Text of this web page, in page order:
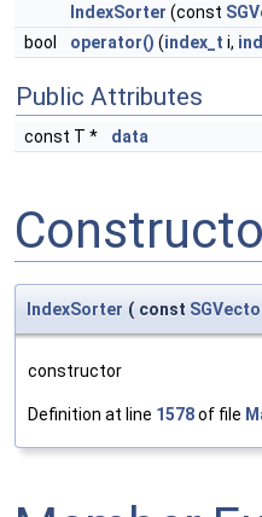
IndexSorter (const
bool
operator() (index_t i,
Public Attributes
const T * data
IndexSorter ( const
constructor
Definition at line 1578of file